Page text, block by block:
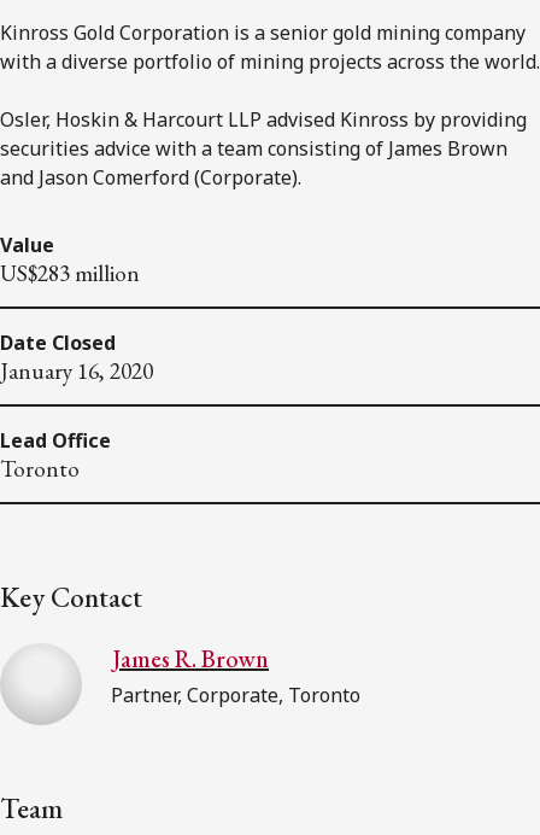
Kinross Gold Corporation is a senior gold mining company
with a diverse portfolio of mining projects across the world.
Osler, Hoskin & Harcourt LLP advised Kinross by providing
securities advice with a team consisting of James Brown
and Jason Comerford (Corporate).
Value
US$283 million
Date Closed
January 16, 2020
Lead Office
Toronto
Key Contact
James R. Brown
Partner, Corporate, Toronto
Team